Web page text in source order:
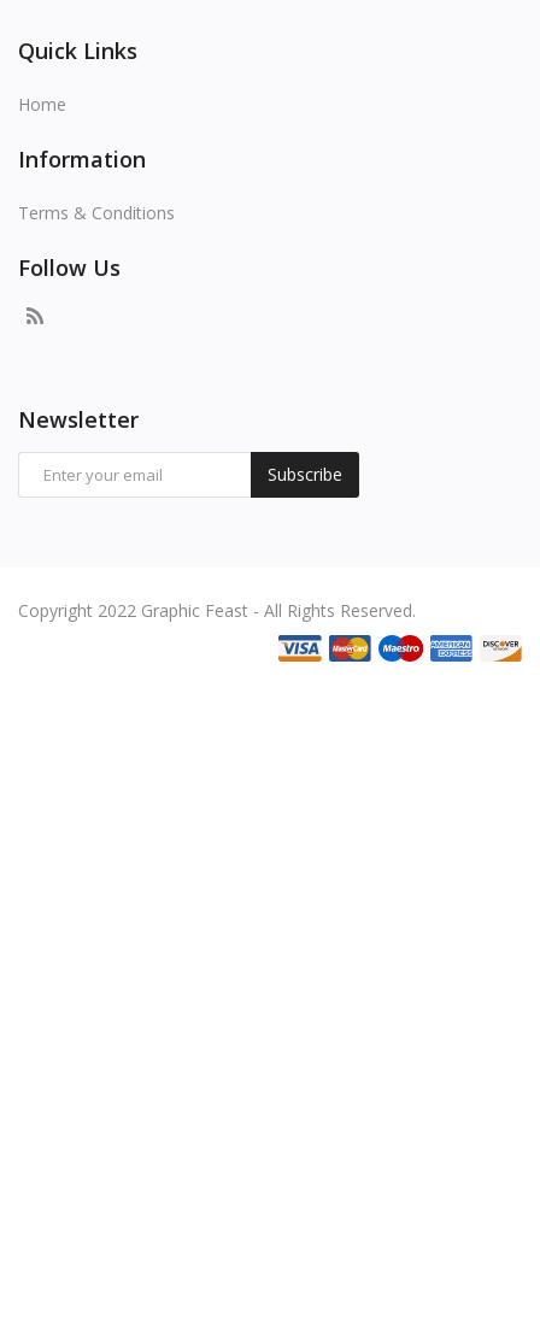
Quick Links
Home
Information
Terms & Conditions
Follow Us
Newsletter
Subscribe
Copyright 2022 Graphic Feast - All Rights Reserved.